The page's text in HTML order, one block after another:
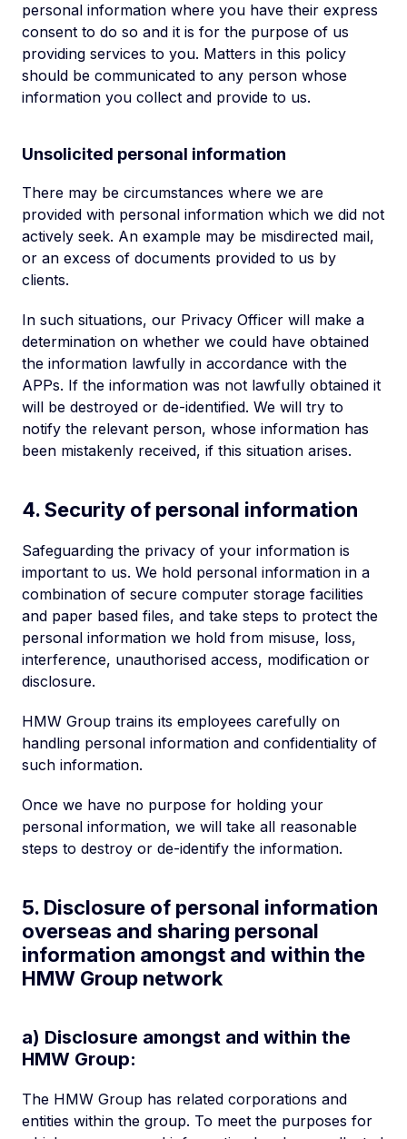
personal information where you have their express
consent to do so and it is for the purpose of us
providing services to you. Matters in this policy
should be communicated to any person whose
information you collect and provide to us.
Unsolicited personal information
There may be circumstances where we are
provided with personal information which we did not
actively seek. An example may be misdirected mail,
or an excess of documents provided to us by
clients.
In such situations, our Privacy Officer will make a
determination on whether we could have obtained
the information lawfully in accordance with the
APPs. If the information was not lawfully obtained it
will be destroyed or de-identified. We will try to
notify the relevant person, whose information has
been mistakenly received, if this situation arises.
4. Security of personal information
Safeguarding the privacy of your information is
important to us. We hold personal information in a
combination of secure computer storage facilities
and paper based files, and take steps to protect the
personal information we hold from misuse, loss,
interference, unauthorised access, modification or
disclosure.
HMW Group trains its employees carefully on
handling personal information and confidentiality of
such information.
Once we have no purpose for holding your
personal information, we will take all reasonable
steps to destroy or de-identify the information.
5. Disclosure of personal information
overseas and sharing personal
information amongst and within the
HMW Group network
a) Disclosure amongst and within the
HMW Group:
The HMW Group has related corporations and
entities within the group. To meet the purposes for